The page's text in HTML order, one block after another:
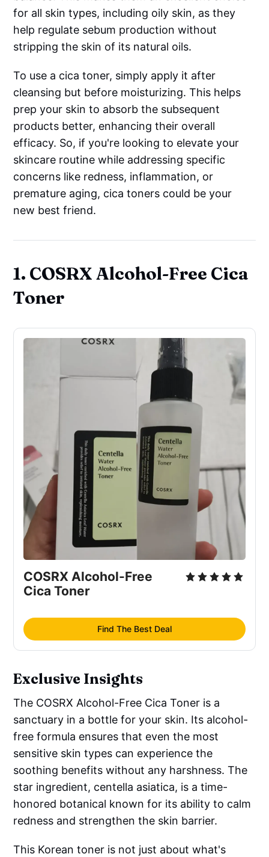
for all skin types, including oily skin, as they
help regulate sebum production without
stripping the skin of its natural oils.
To use a cica toner, simply apply it after
cleansing but before moisturizing. This helps
prep your skin to absorb the subsequent
products better, enhancing their overall
efficacy. So, if you're looking to elevate your
skincare routine while addressing specific
concerns like redness, inflammation, or
premature aging, cica toners could be your
new best friend.
1. COSRX Alcohol-Free Cica
Toner
COSRX Alcohol-Free
Cica Toner
Find The Best Deal
Exclusive Insights
The COSRX Alcohol-Free Cica Toner is a
sanctuary in a bottle for your skin. Its alcohol-
free formula ensures that even the most
sensitive skin types can experience the
soothing benefits without any harshness. The
star ingredient, centella asiatica, is a time-
honored botanical known for its ability to calm
redness and strengthen the skin barrier.
This Korean toner is not just about what's